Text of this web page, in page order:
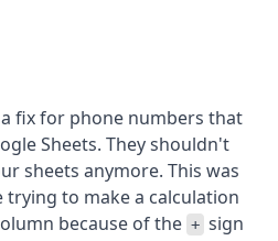
fix for phone numbers that
Sheets. They shouldn't
sheets anymore. This was
trying to make a calculation
because of the + sign